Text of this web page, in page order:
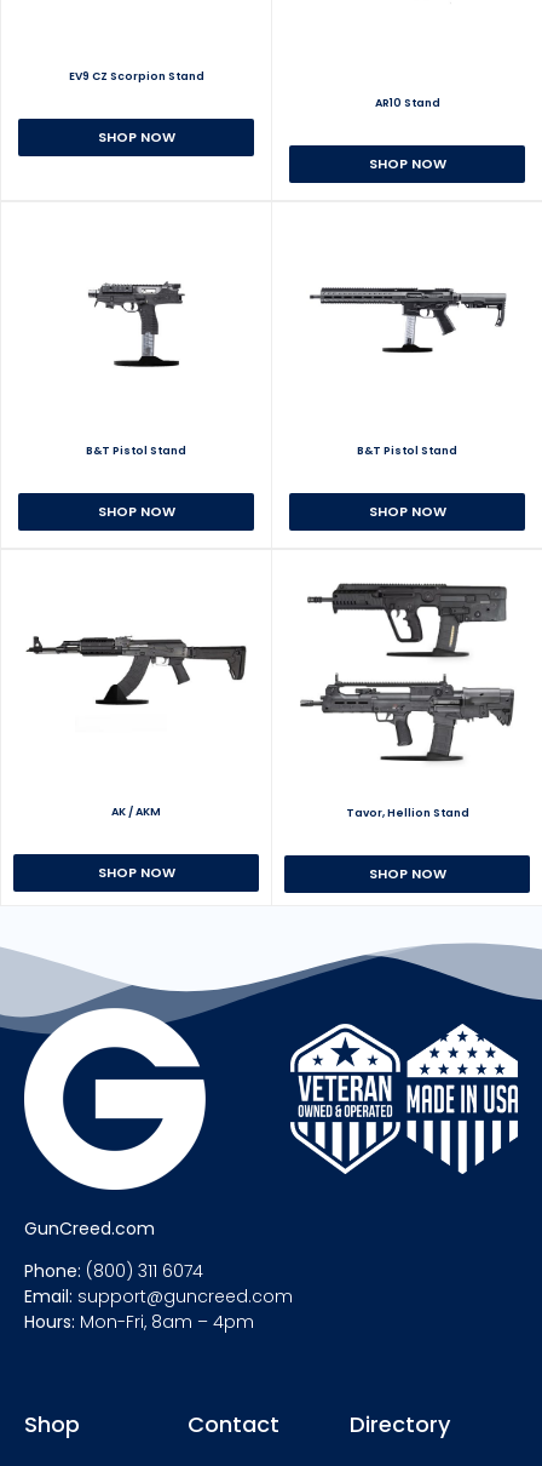
EV9 CZ Scorpion Stand
SHOP NOW
AR10 Stand
SHOP NOW
B&T Pistol Stand
SHOP NOW
B&T Pistol Stand
SHOP NOW
AK / AKM
SHOP NOW
Tavor, Hellion Stand
SHOP NOW
GunCreed.com
Phone: (800) 311 6074
Email: support@guncreed.com
Hours: Mon-Fri, 8am – 4pm
Shop Contact Directory